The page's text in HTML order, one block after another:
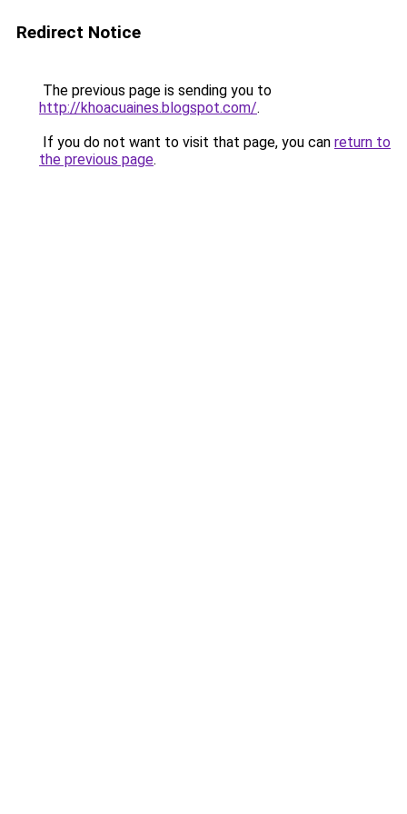
Redirect Notice
The previous page is sending you to
http://khoacuaines.blogspot.com/.
If you do not want to visit that page, you can return to
the previous page.